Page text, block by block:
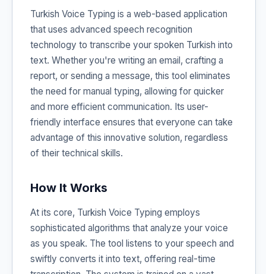
Turkish Voice Typing is a web-based application
that uses advanced speech recognition
technology to transcribe your spoken Turkish into
text. Whether you're writing an email, crafting a
report, or sending a message, this tool eliminates
the need for manual typing, allowing for quicker
and more efficient communication. Its user-
friendly interface ensures that everyone can take
advantage of this innovative solution, regardless
of their technical skills.
How It Works
At its core, Turkish Voice Typing employs
sophisticated algorithms that analyze your voice
as you speak. The tool listens to your speech and
swiftly converts it into text, offering real-time